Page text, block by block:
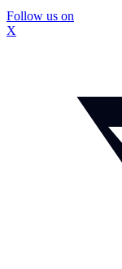
Follow us on
X